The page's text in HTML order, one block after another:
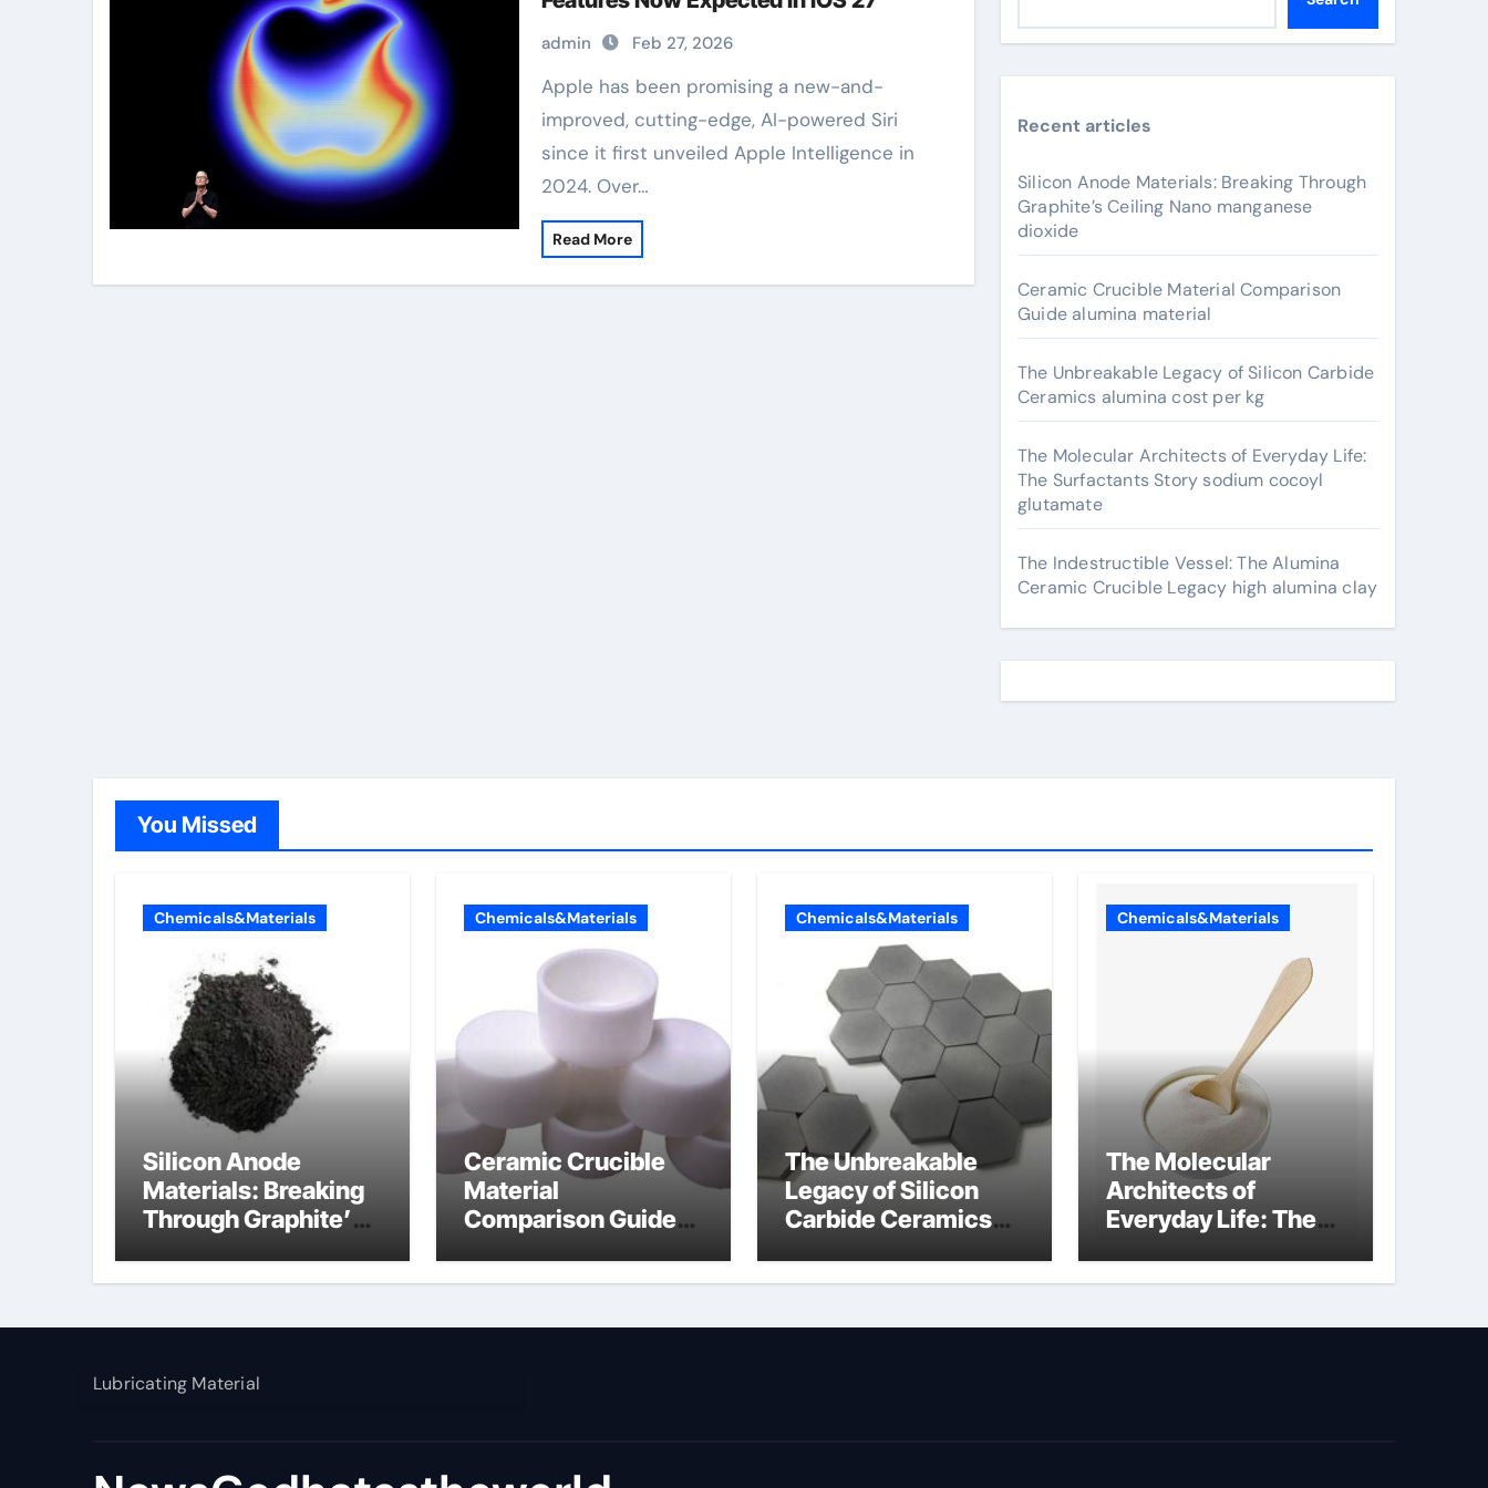
admin Feb 27, 2026
Apple has been promising a new-and-
improved, cutting-edge, AI-powered Siri
since it first unveiled Apple Intelligence in
2024. Over…
Read More
Recent articles
Silicon Anode Materials: Breaking Through
Graphite’s Ceiling Nano manganese
dioxide
Ceramic Crucible Material Comparison
Guide alumina material
The Unbreakable Legacy of Silicon Carbide
Ceramics alumina cost per kg
The Molecular Architects of Everyday Life:
The Surfactants Story sodium cocoyl
glutamate
The Indestructible Vessel: The Alumina
Ceramic Crucible Legacy high alumina clay
You Missed
Chemicals&Materials
Silicon Anode
Materials: Breaking
Through Graphite’s
manganese dioxide
Chemicals&Materials
Ceramic Crucible
Material
Comparison Guide
Chemicals&Materials
The Unbreakable
Legacy of Silicon
Carbide Ceramics
Chemicals&Materials
The Molecular
Architects of
Everyday Life: The
sodium cocoyl
Lubricating Material